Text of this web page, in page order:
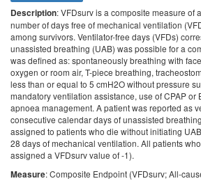
Description: VFDsurv is a composite measure of
number of days free of mechanical ventilation
among survivors. Ventilator-free days (VFDs)
unassisted breathing (UAB) was possible for a
was defined as: spontaneously breathing with
oxygen or room air, T-piece breathing,
less than or equal to 5 cmH2O without pressure
mandatory ventilation assistance, use of CPAP or
apnoea management. A patient was reported as
consecutive calendar days of unassisted
assigned to patients who die without initiating
28 days of mechanical ventilation. All patients
assigned a VFDsurv value of -1).
Measure: Composite Endpoint (VFDsurv; All-